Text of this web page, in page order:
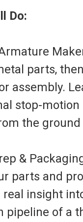
Do:
parts,
assembly.
stop-motion
the ground
&
parts and
insight
pipeline of a